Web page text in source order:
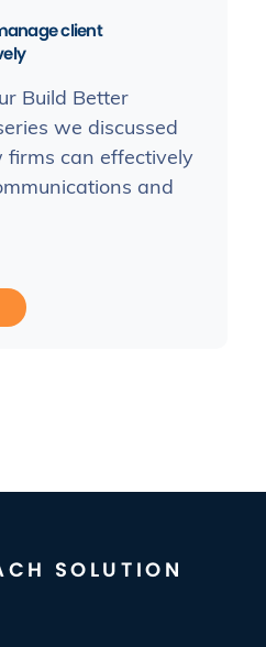
client
Build Better
we discussed
firms can effectively
and
SOLUTION